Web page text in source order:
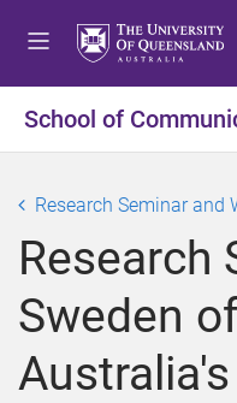
School of
Research Seminar and
Research
Sweden